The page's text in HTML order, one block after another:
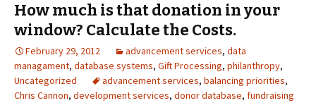
How much is that donation in your
window? Calculate the Costs.
February 29, 2012 advancement services, data
managament, database systems, Gift Processing, philanthropy,
Uncategorized
advancement services, balancing priorities,
Chris Cannon, development services, donor database, fundraising